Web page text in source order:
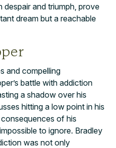
despair and triumph, prove
dream but a reachable
and compelling
battle with addiction
a shadow over his
hitting a low point in his
of his
to ignore. Bradley
was not only